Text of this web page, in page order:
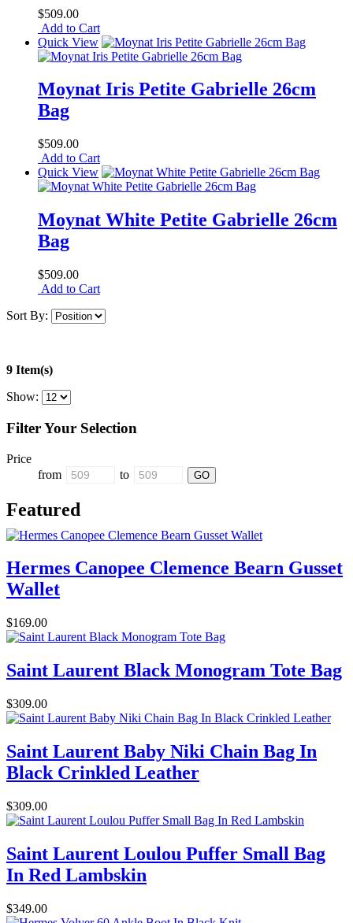
$509.00
Add to Cart
Quick View
Moynat Iris Petite Gabrielle 26cm
Bag
$509.00
Add to Cart
Quick View
Moynat White Petite Gabrielle 26cm
Bag
$509.00
Add to Cart
Sort By:
9 Item(s)
Show:
Filter Your Selection
Price
from
to
Featured
Hermes Canopee Clemence Bearn Gusset
Wallet
$169.00
Saint Laurent Black Monogram Tote Bag
$309.00
Saint Laurent Baby Niki Chain Bag In
Black Crinkled Leather
$309.00
Saint Laurent Loulou Puffer Small Bag
In Red Lambskin
$349.00